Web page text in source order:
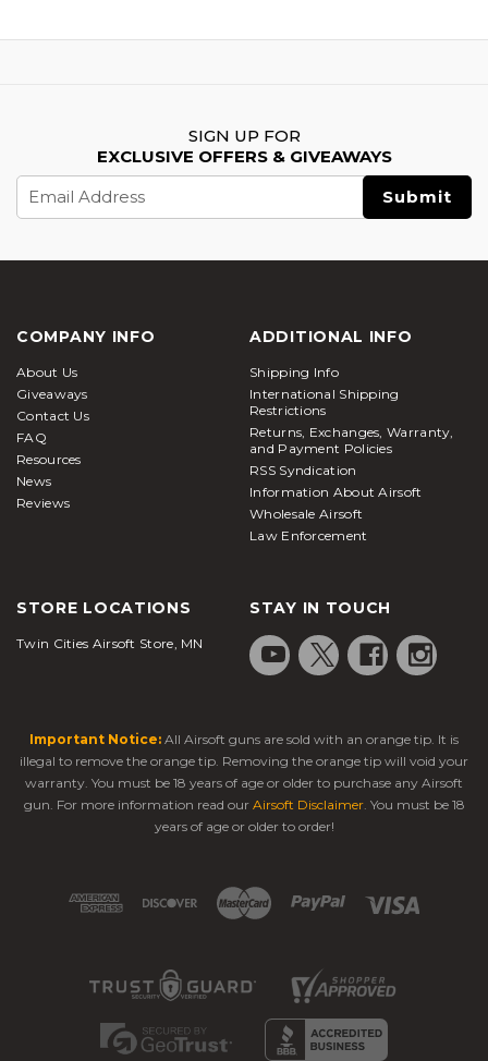
SIGN UP FOR
EXCLUSIVE OFFERS & GIVEAWAYS
Address
COMPANY INFO
About Us
Giveaways
Contact Us
FAQ
Resources
News
Reviews
ADDITIONAL INFO
Shipping Info
International Shipping
Restrictions
Returns, Exchanges, Warranty,
and Payment Policies
RSS Syndication
Information About Airsoft
Wholesale Airsoft
Law Enforcement
STORE LOCATIONS
Twin Cities Airsoft Store, MN
STAY IN TOUCH
Important Notice: All Airsoft guns are sold with an orange tip. It is
illegal to remove the orange tip. Removing the orange tip will void your
warranty. You must be 18 years of age or older to purchase any Airsoft
gun. For more information read our Airsoft Disclaimer. You must be 18
years of age or older to order!